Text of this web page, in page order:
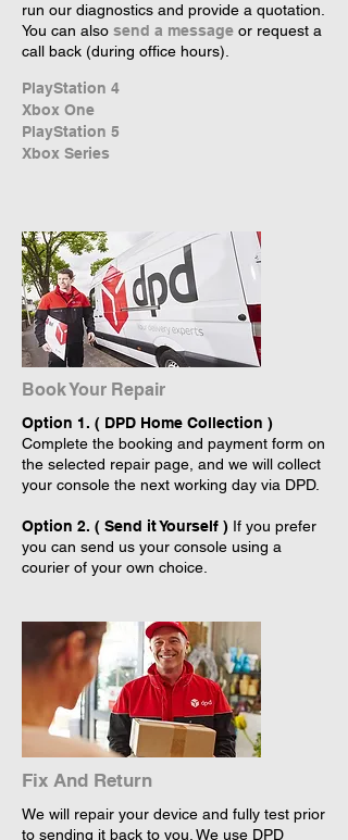
run our diagnostics and provide a quotation.
You can also send a message or request a
call back (during office hours).
PlayStation 4
Xbox One
PlayStation 5
Xbox Series
Book Your Repair
Option 1. ( DPD Home Collection )
Complete the booking and payment form on
the selected repair page, and we will collect
your console the next working day via DPD.
Option 2. ( Send it Yourself ) If you prefer
you can send us your console using a
courier of your own choice.
Fix And Return
We will repair your device and fully test prior
to sending it back to you. We use DPD